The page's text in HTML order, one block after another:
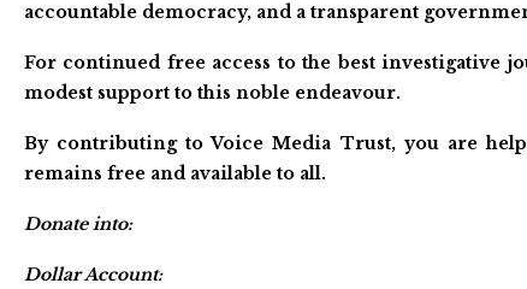
accountable democracy, and a transparent
For continued free access to the best investigative
modest support to this noble endeavour.
By contributing to Voice Media Trust, you are
remains free and available to all.
Donate into:
Dollar Account: